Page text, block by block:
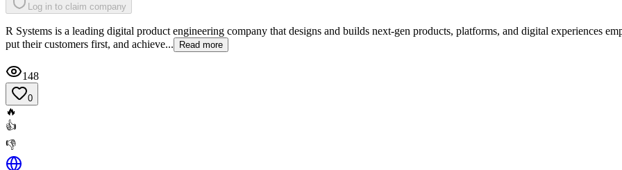
Log in to claim company
R Systems is a leading digital product engineering company that designs and builds next-gen products, platforms, and digital experiences
put their customers first, and achieve...
Read more
148
0
🔥
👍
👎